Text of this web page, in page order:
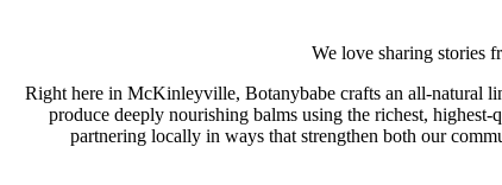
We love sharing stories
Right here in McKinleyville, Botanybabe crafts an all‑natural
produce deeply nourishing balms using the richest,
partnering locally in ways that strengthen both our